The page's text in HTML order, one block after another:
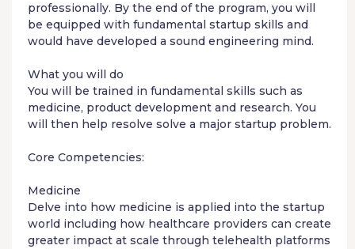
professionally. By the end of the program, you will
be equipped with fundamental startup skills and
would have developed a sound engineering mind.
What you will do
You will be trained in fundamental skills such as
medicine, product development and research. You
will then help resolve solve a major startup problem.
Core Competencies:
Medicine
Delve into how medicine is applied into the startup
world including how healthcare providers can create
greater impact at scale through telehealth platforms